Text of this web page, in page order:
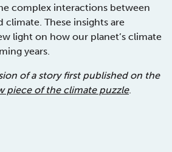
complex interactions between
climate. These insights are
light on how our planet’s climate
years.
of a story first published on the
piece of the climate puzzle.